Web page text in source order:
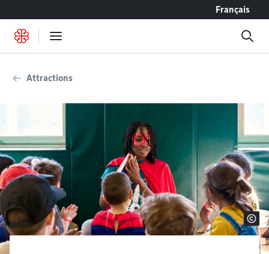
Français
Attractions